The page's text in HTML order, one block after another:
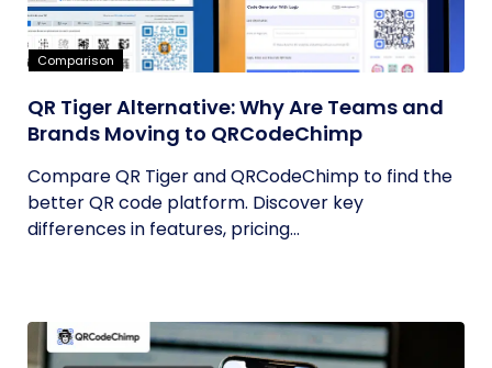
Comparison
QR Tiger Alternative: Why Are Teams and
Brands Moving to QRCodeChimp
Compare QR Tiger and QRCodeChimp to find the
better QR code platform. Discover key
differences in features, pricing...